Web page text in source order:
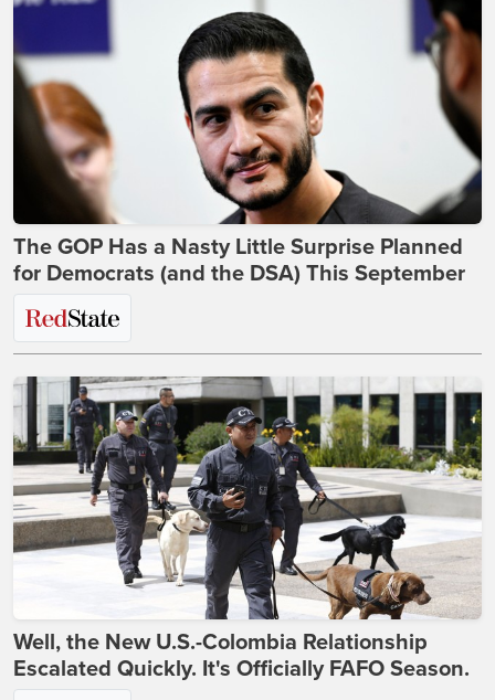
The GOP Has a Nasty Little Surprise Planned
for Democrats (and the DSA) This September
Well, the New U.S.-Colombia Relationship
Escalated Quickly. It's Officially FAFO Season.